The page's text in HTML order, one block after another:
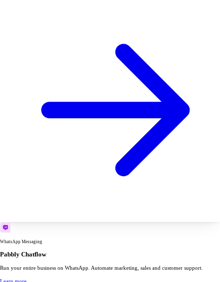
WhatsApp Messaging
Pabbly Chatflow
Run your entire business on WhatsApp. Automate marketing, sales and customer support.